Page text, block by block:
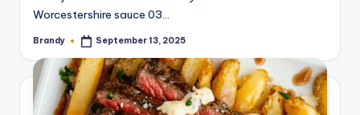
Worcestershire sauce 03…
Posted
Brandy September 13, 2025